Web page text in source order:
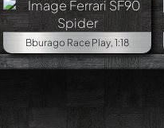
Bburago Race Play, 1:18